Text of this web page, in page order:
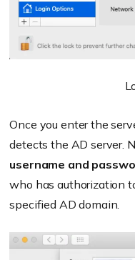
Once you enter the
detects the AD server.
username and
who has authorization
specified AD domain.